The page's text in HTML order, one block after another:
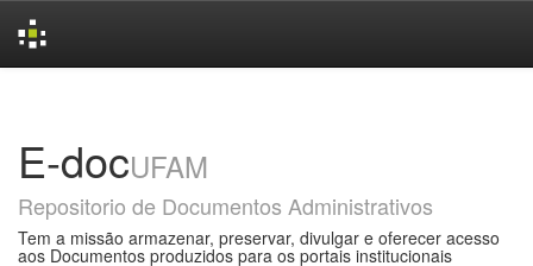
E-docUFAM
Repositorio de Documentos Administrativos
Tem a missão armazenar, preservar, divulgar e oferecer acesso
aos Documentos produzidos para os portais institucionais